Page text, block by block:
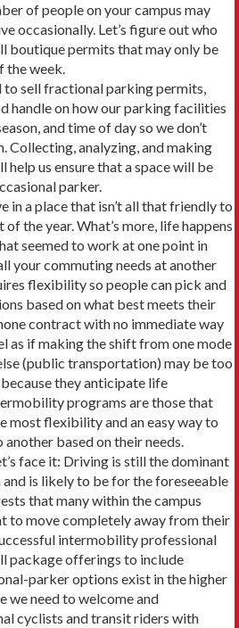
of people on your campus may
occasionally. Let’s figure out who
boutique permits that may only be
the week.
to sell fractional parking permits,
handle on how our parking facilities
and time of day so we don’t
Collecting, analyzing, and making
us ensure that a space will be
parker.
in a place that isn’t all that friendly to
the year. What’s more, life happens
seemed to work at one point in
your commuting needs at another
flexibility so people can pick and
based on what best meets their
contract with no immediate way
as if making the shift from one mode
(public transportation) may be too
they anticipate life
programs are those that
most flexibility and an easy way to
based on their needs.
face it: Driving is still the dominant
is likely to be for the foreseeable
that many within the campus
to move completely away from their
intermobility pro­fessional
package offer­ings to include
parker options exist in the higher
we need to welcome and
cyclists and transit riders with